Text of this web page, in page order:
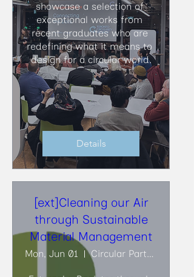
showcase a selection of
exceptional works from
recent graduates who are
redefining what it means to
design for a circular world.
Details
[ext]Cleaning our Air
through Sustainable
Material Management
Mon, Jun 01 Circular Partners